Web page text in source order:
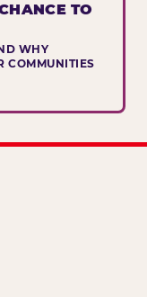
TO
WHY
COMMUNITIES